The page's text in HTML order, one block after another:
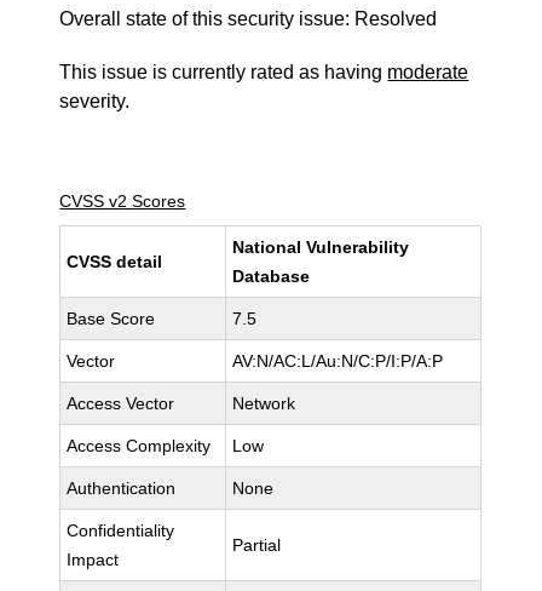
Overall state of this security issue: Resolved
This issue is currently rated as having moderate
severity.
CVSS v2 Scores
CVSS detail
National Vulnerability
Database
Base Score 7.5
Vector AV:N/AC:L/Au:N/C:P/I:P/A:P
Access Vector Network
Access Complexity Low
Authentication None
Confidentiality
Impact
Partial